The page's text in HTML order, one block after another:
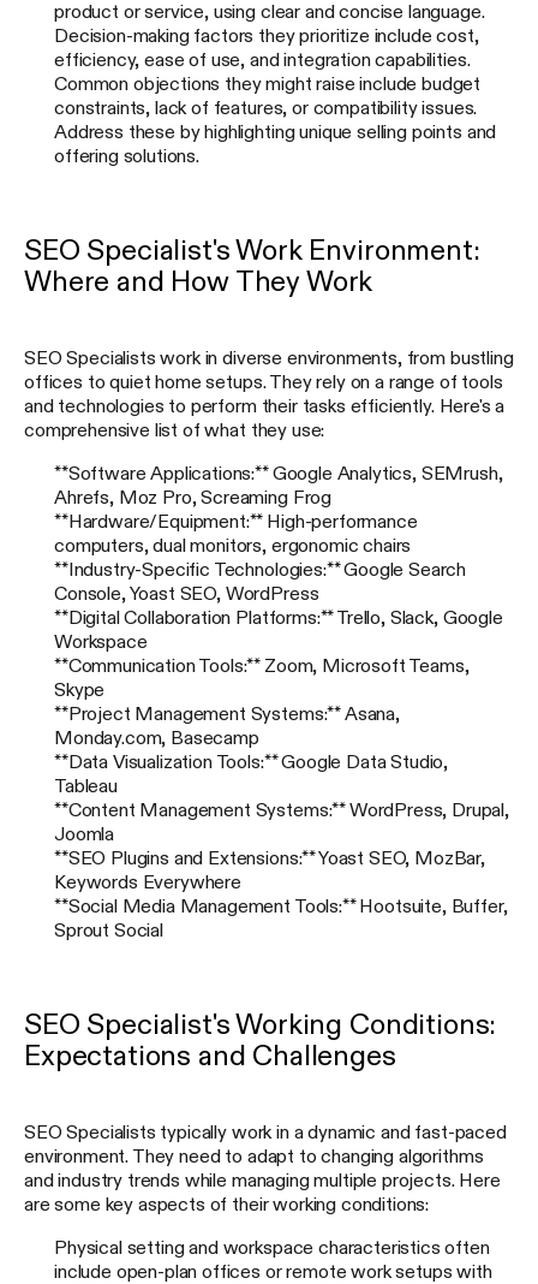
product or service, using clear and concise language.
Decision-making factors they prioritize include cost,
efficiency, ease of use, and integration capabilities.
Common objections they might raise include budget
constraints, lack of features, or compatibility issues.
Address these by highlighting unique selling points and
offering solutions.
SEO Specialist's Work Environment:
Where and How They Work
SEO Specialists work in diverse environments, from bustling
offices to quiet home setups. They rely on a range of tools
and technologies to perform their tasks efficiently. Here's a
comprehensive list of what they use:
**Software Applications:** Google Analytics, SEMrush,
Ahrefs, Moz Pro, Screaming Frog
**Hardware/Equipment:** High-performance
computers, dual monitors, ergonomic chairs
**Industry-Specific Technologies:** Google Search
Console, Yoast SEO, WordPress
**Digital Collaboration Platforms:** Trello, Slack, Google
Workspace
**Communication Tools:** Zoom, Microsoft Teams,
Skype
**Project Management Systems:** Asana,
Monday.com, Basecamp
**Data Visualization Tools:** Google Data Studio,
Tableau
**Content Management Systems:** WordPress, Drupal,
Joomla
**SEO Plugins and Extensions:** Yoast SEO, MozBar,
Keywords Everywhere
**Social Media Management Tools:** Hootsuite, Buffer,
Sprout Social
SEO Specialist's Working Conditions:
Expectations and Challenges
SEO Specialists typically work in a dynamic and fast-paced
environment. They need to adapt to changing algorithms
and industry trends while managing multiple projects. Here
are some key aspects of their working conditions:
Physical setting and workspace characteristics often
include open-plan offices or remote work setups with